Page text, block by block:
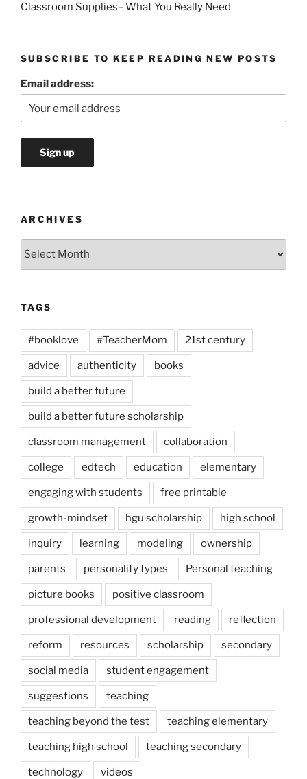
Classroom Supplies– What You Really Need
SUBSCRIBE TO KEEP READING NEW POSTS
Email address:
ARCHIVES
Archives
TAGS
#booklove #TeacherMom 21st century
advice authenticity books
build a better future
build a better future scholarship
classroom management collaboration
college edtech education elementary
engaging with students free printable
growth-mindset hgu scholarship high school
inquiry learning modeling ownership
parents personality types Personal teaching
picture books positive classroom
professional development reading reflection
reform resources scholarship secondary
social media student engagement
suggestions teaching
teaching beyond the test teaching elementary
teaching high school teaching secondary
technology videos